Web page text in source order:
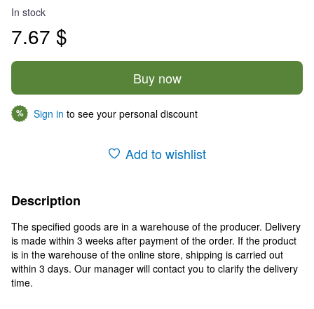
In stock
7.67 $
Buy now
% Sign in to see your personal discount
Add to wishlist
Description
The specified goods are in a warehouse of the producer. Delivery
is made within 3 weeks after payment of the order. If the product
is in the warehouse of the online store, shipping is carried out
within 3 days. Our manager will contact you to clarify the delivery
time.